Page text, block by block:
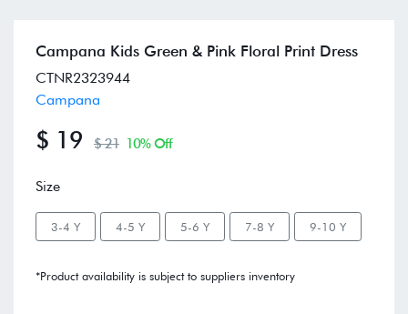
Campana Kids Green & Pink Floral Print Dress
CTNR2323944
Campana
$ 19 $ 21 10% Off
Size
3-4 Y 4-5 Y 5-6 Y 7-8 Y 9-10 Y
*Product availability is subject to suppliers inventory